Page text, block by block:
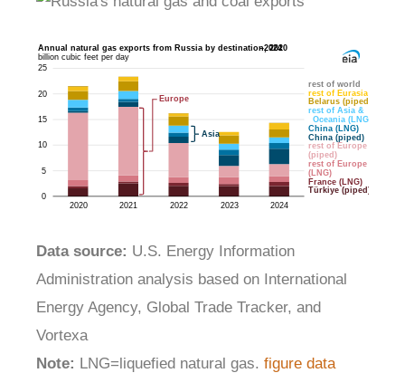
Data source: U.S. Energy Information
Administration analysis based on International
Energy Agency, Global Trade Tracker, and
Vortexa
Note: LNG=liquefied natural gas. figure data